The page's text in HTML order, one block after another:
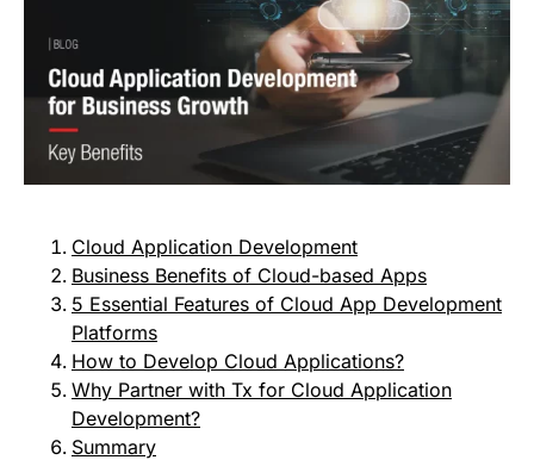
Cloud Application Development
Business Benefits of Cloud-based Apps
5 Essential Features of Cloud App Development
Platforms
How to Develop Cloud Applications?
Why Partner with Tx for Cloud Application
Development?
Summary